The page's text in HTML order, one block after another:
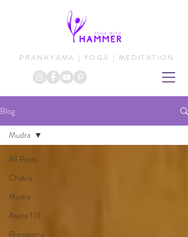
PRANAYAMA | YOGA | MEDITATION
Blog
All Posts
Chakra
Mudra
Asana 101
Pranayama
Mudra